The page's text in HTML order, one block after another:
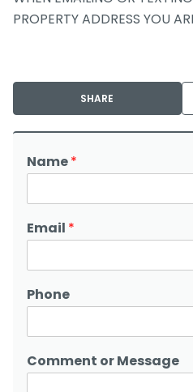
PROPERTY ADDRESS YOU
SHARE
Name*
Email *
Phone
Comment or Message